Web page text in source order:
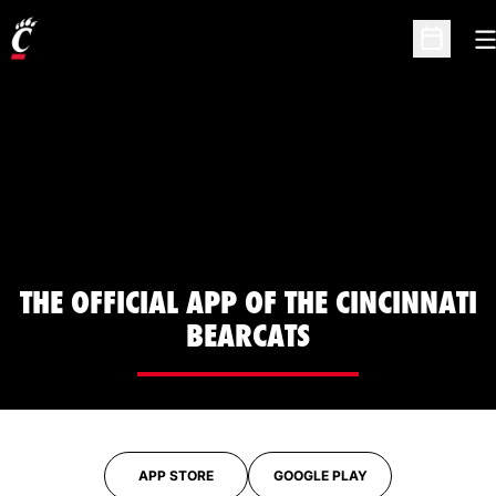
Open
THE OFFICIAL APP OF THE CINCINNATI
BEARCATS
APP STOREOPENS IN A NEW WINDOW
GOOGLE PLAYOPENS IN A NEW WINDOW